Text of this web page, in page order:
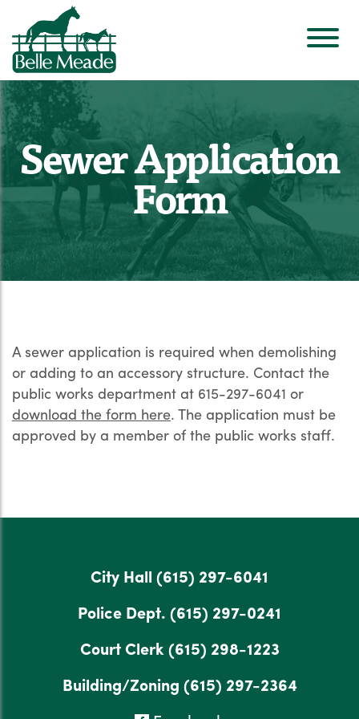
Sewer Application
Form
A sewer application is required when demolishing
or adding to an accessory structure. Contact the
public works department at 615-297-6041 or
download the form here. The application must be
approved by a member of the public works staff.
City Hall (615) 297-6041
Police Dept. (615) 297-0241
Court Clerk(615) 298-1223
Building/Zoning (615) 297-2364